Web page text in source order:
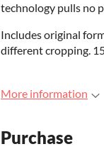
technology pulls no
Includes original
different cropping.
More information
Purchase